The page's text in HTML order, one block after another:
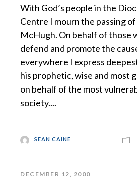
With God’s people in the
Centre I mourn the passing of
McHugh. On behalf of those
defend and promote the
everywhere I express
his prophetic, wise and most
on behalf of the most
society....
SEAN CAINE
DECEMBER 12, 2000